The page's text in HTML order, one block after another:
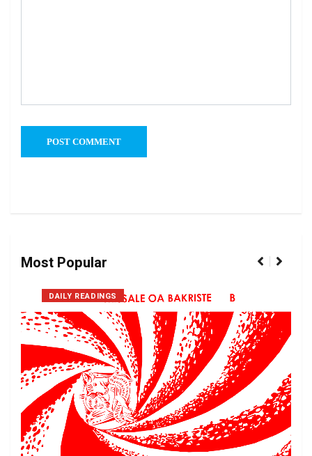
Most Popular
DAILY READINGS